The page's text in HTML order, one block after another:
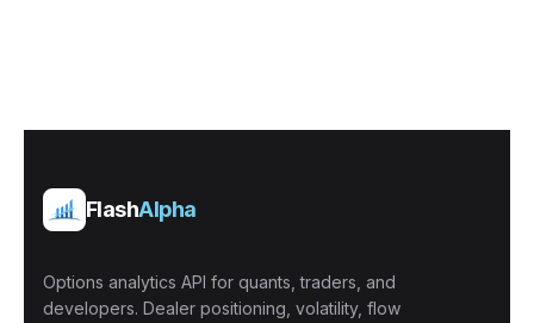
FlashAlpha
Options analytics API for quants, traders, and
developers. Dealer positioning, volatility, flow